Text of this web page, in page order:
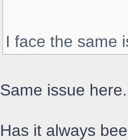
I face the same
Same issue here.
Has it always